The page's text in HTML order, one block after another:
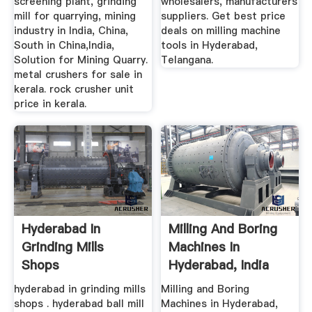
mill for quarrying, mining
industry in India, China,
South in China,India,
Solution for Mining Quarry.
metal crushers for sale in
kerala. rock crusher unit
price in kerala.
suppliers. Get best price
deals on milling machine
tools in Hyderabad,
Telangana.
Hyderabad In
Grinding Mills
Shops
hyderabad in grinding mills
shops . hyderabad ball mill
Milling And Boring
Machines In
Hyderabad, India
Milling and Boring
Machines in Hyderabad,